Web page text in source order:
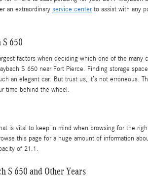
an extraordinary service centerto assist with any
650
factors when deciding which one of the
S 650 near Fort Pierce. Finding storage
an elegant car. But trust us, it’s not
time behind the wheel.
is vital to keep in mind when browsing for the
this page for a huge amount of information
of 21.1.
S 650 and Other Years